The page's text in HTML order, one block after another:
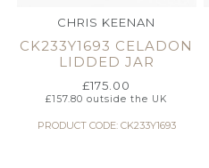
CHRIS KEENAN
CK233Y1693 CELADON
LIDDED JAR
£175.00
£157.80 outside the UK
PRODUCT CODE: CK233Y1693